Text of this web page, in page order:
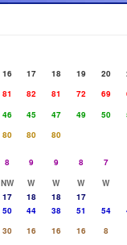
16 17 18 19 20
81 82 81 72 69
46 45 47 49 50
80 80
80
8 9 9 8
7
NW W W W
W
17 18 18
17
50 44 38 51 54
30 16 16 16
8